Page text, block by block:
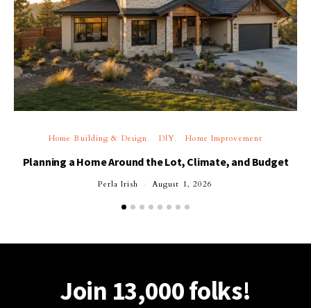
Home Building & Design DIY Home Improvement
Planning a Home Around the Lot, Climate, and Budget
Perla Irish August 1, 2026
Join 13,000 folks!